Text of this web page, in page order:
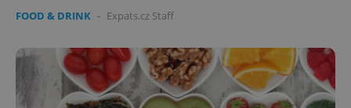
FOOD & DRINK - Expats.cz Staff